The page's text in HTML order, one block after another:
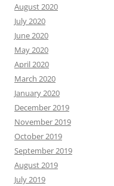
August 2020
July 2020
June 2020
May 2020
April 2020
March 2020
January 2020
December 2019
November 2019
October 2019
September 2019
August 2019
July 2019